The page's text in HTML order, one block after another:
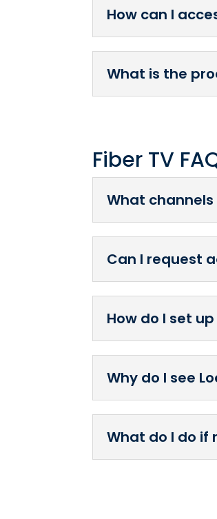
How can I
What is the
Fiber TV
What
Can I request
How do I set
Why do I see
What do I do if